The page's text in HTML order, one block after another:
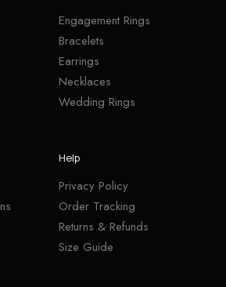
Engagement Rings
Bracelets
Earrings
Necklaces
Wedding Rings
Help
Privacy Policy
Order Tracking
Returns & Refunds
Size Guide